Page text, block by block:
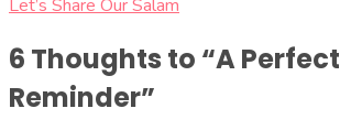
Let’s Share Our Salam
6 Thoughts to “A Perfect
Reminder”